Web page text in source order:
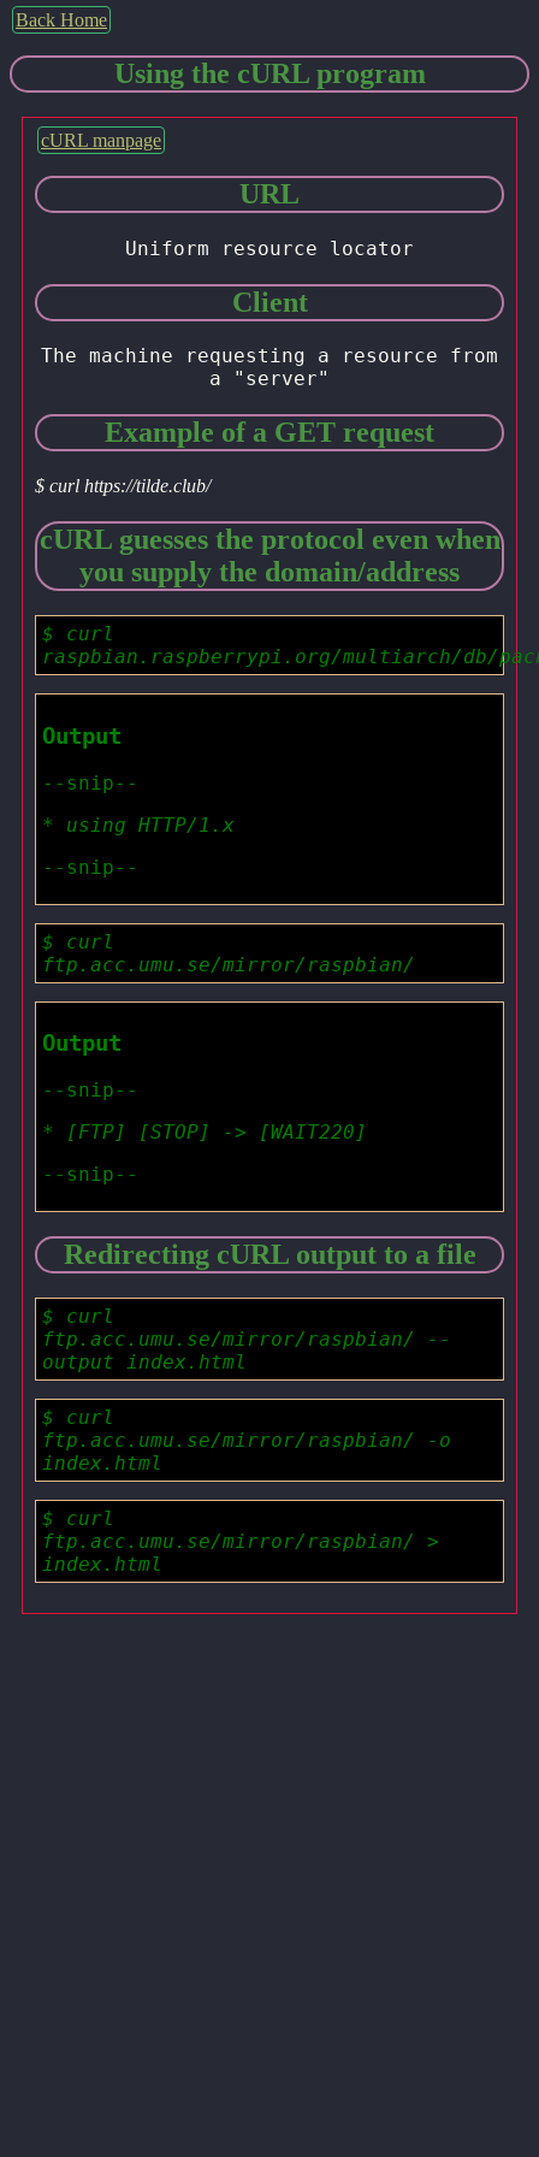
Back Home
Using the cURL program
cURL manpage
URL
Uniform resource locator
Client
The machine requesting a resource from
a "server"
Example of a GET request
$ curl https://tilde.club/
cURL guesses the protocol even when
you supply the domain/address
$ curl
raspbian.raspberrypi.org/multiarch/db/
Output
--snip--
* using HTTP/1.x
--snip--
$ curl
ftp.acc.umu.se/mirror/raspbian/
Output
--snip--
* [FTP] [STOP] -> [WAIT220]
--snip--
Redirecting cURL output to a file
$ curl
ftp.acc.umu.se/mirror/raspbian/ --
output index.html
$ curl
ftp.acc.umu.se/mirror/raspbian/ -o
index.html
$ curl
ftp.acc.umu.se/mirror/raspbian/ >
index.html